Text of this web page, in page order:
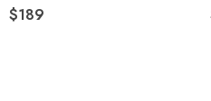
$189